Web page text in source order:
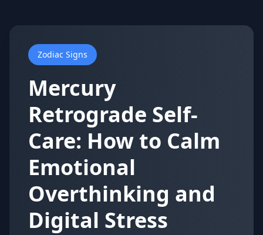
Zodiac Signs
Mercury
Retrograde Self-
Care: How to Calm
Emotional
Overthinking and
Digital Stress